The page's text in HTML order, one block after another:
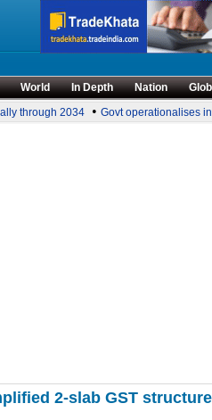
World In Depth Nation
through 2034• Govt operationalises
2-slab GST structure